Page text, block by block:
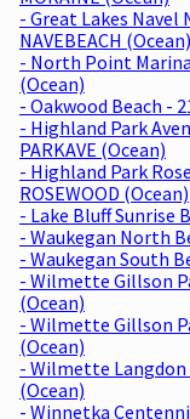
- Great Lakes Navel
NAVEBEACH (Ocean)
- North Point
(Ocean)
- Oakwood Beach -
- Highland Park
PARKAVE (Ocean)
- Highland Park
ROSEWOOD (Ocean)
- Lake Bluff Sunrise
- Waukegan North
- Waukegan South
- Wilmette Gillson
(Ocean)
- Wilmette Gillson
(Ocean)
- Wilmette Langdon
(Ocean)
- Winnetka